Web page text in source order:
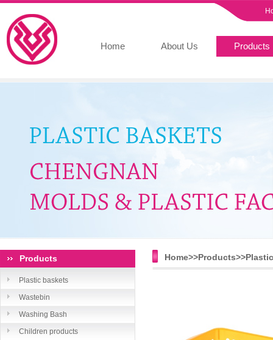
Home About Us Products
Products
Plastic baskets
Wastebin
Washing Bash
Children products
Home>>Products>>